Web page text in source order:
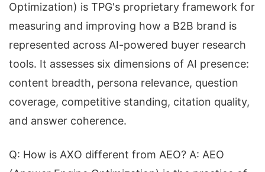
Optimization) is TPG's proprietary framework for
measuring and improving how a B2B brand is
represented across AI-powered buyer research
tools. It assesses six dimensions of AI presence:
content breadth, persona relevance, question
coverage, competitive standing, citation quality,
and answer coherence.
Q: How is AXO different from AEO? A: AEO